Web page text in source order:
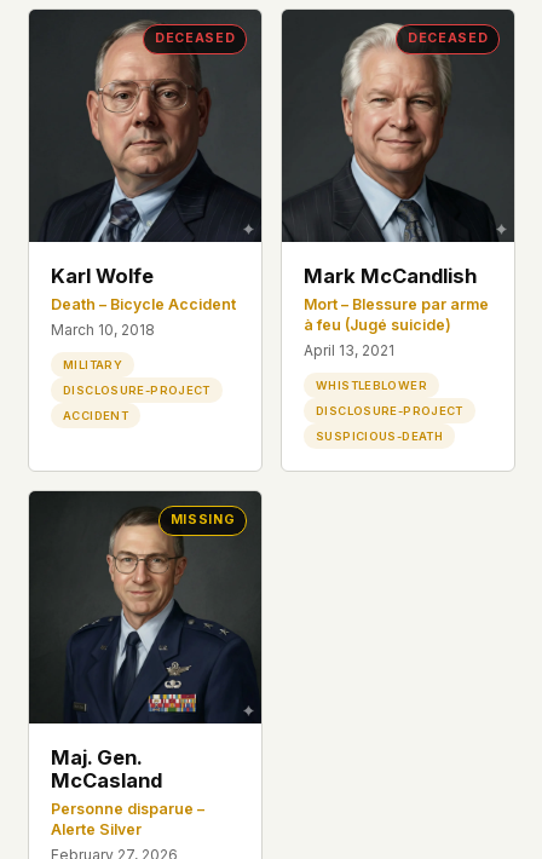
DECEASED
Karl Wolfe
Death – Bicycle Accident
March 10, 2018
MILITARY
DISCLOSURE-PROJECT
ACCIDENT
DECEASED
Mark McCandlish
Mort – Blessure par arme
à feu (Jugé suicide)
April 13, 2021
WHISTLEBLOWER
DISCLOSURE-PROJECT
SUSPICIOUS-DEATH
MISSING
Maj. Gen.
McCasland
Personne disparue –
Alerte Silver
February 27, 2026